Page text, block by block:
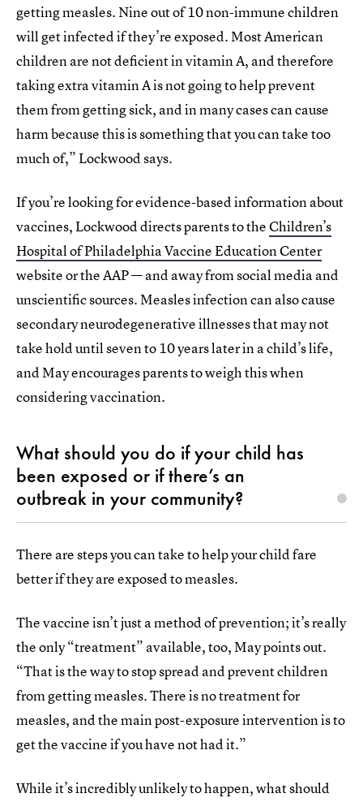
getting measles. Nine out of 10 non-immune children
will get infected if they’re exposed. Most American
children are not deficient in vitamin A, and therefore
taking extra vitamin A is not going to help prevent
them from getting sick, and in many cases can cause
harm because this is something that you can take too
much of,” Lockwood says.
If you’re looking for evidence-based information about
vaccines, Lockwood directs parents to theChildren’s
Hospital of Philadelphia Vaccine Education Center
website or the AAP — and away from social media and
unscientific sources. Measles infection can also cause
secondary neurodegenerative illnesses that may not
take hold until seven to 10 years later in a child’s life,
and May encourages parents to weigh this when
considering vaccination.
What should you do if your child has
been exposed or if there’s an
outbreak in your community?
There are steps you can take to help your child fare
better if they are exposed to measles.
The vaccine isn’t just a method of prevention; it’s really
the only “treatment” available, too, May points out.
“That is the way to stop spread and prevent children
from getting measles. There is no treatment for
measles, and the main post-exposure intervention is to
get the vaccine if you have not had it.”
While it’s incredibly unlikely to happen, what should